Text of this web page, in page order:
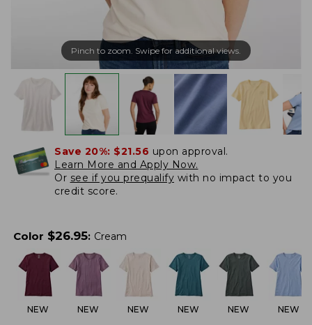
Pinch to zoom. Swipe for additional views.
Save 20%: $21.56 upon approval.
Learn More and Apply Now.
Or see if you prequalify with no impact to you
credit score.
Color $26.95: Cream
NEW NEW NEW NEW NEW NEW